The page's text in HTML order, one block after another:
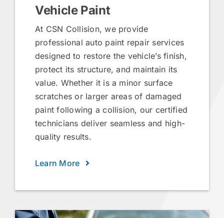
Vehicle Paint
At CSN Collision, we provide
professional auto paint repair services
designed to restore the vehicle’s finish,
protect its structure, and maintain its
value. Whether it is a minor surface
scratches or larger areas of damaged
paint following a collision, our certified
technicians deliver seamless and high-
quality results.
Learn More